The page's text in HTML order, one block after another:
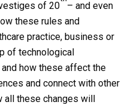
of 20
– and even
these rules and
practice, business or
of technological
how these affect the
and connect with other
all these changes will